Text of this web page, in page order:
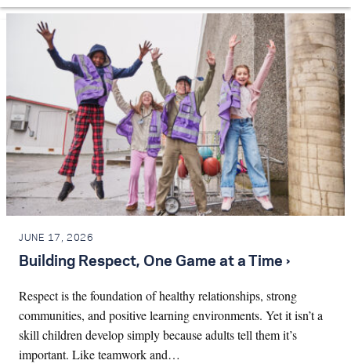
JUNE 17, 2026
Building Respect, One Game at a Time ›
Respect is the foundation of healthy relationships, strong
communities, and positive learning environments. Yet it isn’t a
skill children develop simply because adults tell them it’s
important. Like teamwork and…